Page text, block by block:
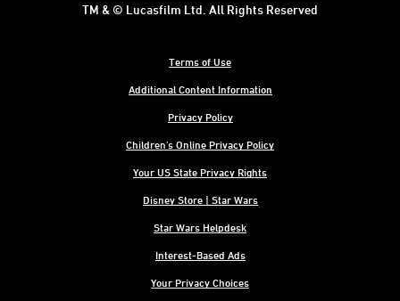
Terms of Use
Additional Content Information
Privacy Policy
Children's Online Privacy Policy
Your US State Privacy Rights
Disney Store | Star Wars
Star Wars Helpdesk
Interest-Based Ads
Your Privacy Choices
TM & © Lucasfilm Ltd. All Rights Reserved